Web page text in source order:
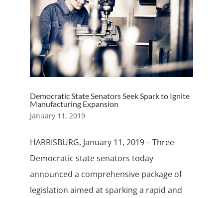
Democratic State Senators Seek Spark to Ignite
Manufacturing Expansion
January 11, 2019
HARRISBURG, January 11, 2019 – Three
Democratic state senators today
announced a comprehensive package of
legislation aimed at sparking a rapid and